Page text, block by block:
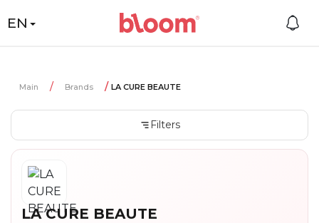
EN
Main Brands LA CURE BEAUTE
Filters
LA CURE BEAUTE